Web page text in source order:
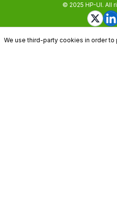
© 2025 HP-UI. All
We use third-party cookies in order